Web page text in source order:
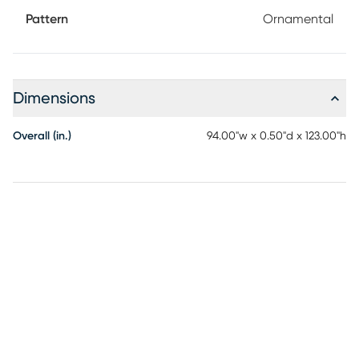
Pattern Ornamental
Dimensions
Overall (in.) 94.00"w x 0.50"d x 123.00"h